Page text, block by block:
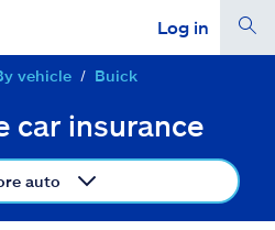
Log in
a quote
vehicle
Buick
car insurance
auto